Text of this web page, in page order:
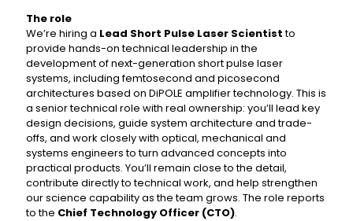
The role
We’re hiring a Lead Short Pulse Laser Scientistto
provide hands-on technical leadership in the
development of next-generation short pulse laser
systems, including femtosecond and picosecond
architectures based on DiPOLE amplifier technology. This is
a senior technical role with real ownership: you’ll lead key
design decisions, guide system architecture and trade-
offs, and work closely with optical, mechanical and
systems engineers to turn advanced concepts into
practical products. You’ll remain close to the detail,
contribute directly to technical work, and help strengthen
our science capability as the team grows. The role reports
to the Chief Technology Officer (CTO).